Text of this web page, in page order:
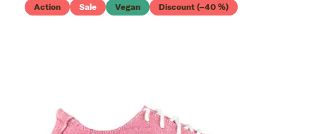
Action Sale Vegan Discount (–40 %)